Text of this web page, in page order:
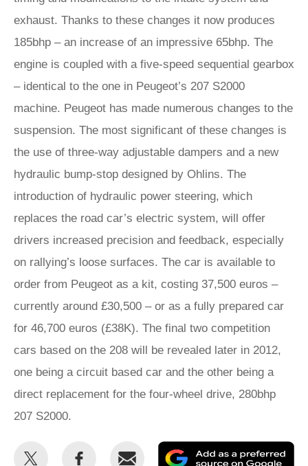
exhaust. Thanks to these changes it now produces
185bhp – an increase of an impressive 65bhp. The
engine is coupled with a five-speed sequential gearbox
– identical to the one in Peugeot’s 207 S2000
machine. Peugeot has made numerous changes to the
suspension. The most significant of these changes is
the use of three-way adjustable dampers and a new
hydraulic bump-stop designed by Ohlins. The
introduction of hydraulic power steering, which
replaces the road car’s electric system, will offer
drivers increased precision and feedback, especially
on rallying’s loose surfaces. The car is available to
order from Peugeot as a kit, costing 37,500 euros –
currently around £30,500 – or as a fully prepared car
for 46,700 euros (£38K). The final two competition
cars based on the 208 will be revealed later in 2012,
one being a circuit based car and the other being a
direct replacement for the four-wheel drive, 280bhp
207 S2000.
Share
Share
Email